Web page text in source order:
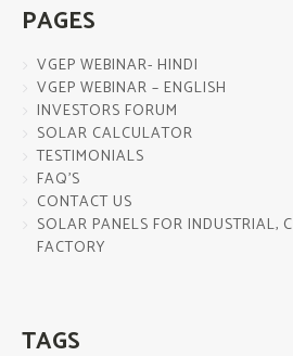
PAGES
VGEP WEBINAR- HINDI
VGEP WEBINAR – ENGLISH
INVESTORS FORUM
SOLAR CALCULATOR
TESTIMONIALS
FAQ’S
CONTACT US
SOLAR PANELS FOR INDUSTRIAL,
FACTORY
TAGS